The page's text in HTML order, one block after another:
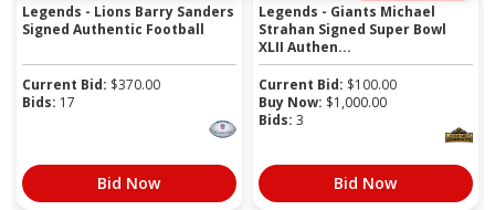
Legends - Lions Barry Sanders
Signed Authentic Football
Current Bid: $370.00
Bids: 17
Bid Now
Legends - Giants Michael
Strahan Signed Super Bowl
XLII Authen...
Current Bid: $100.00
Buy Now: $1,000.00
Bids: 3
Bid Now